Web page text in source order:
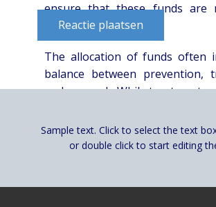
ensure that these funds are
positive impact.
The allocation of funds often
balance between prevention,
and research. While treatment
addiction, prevention efforts
to reduce the incidence of
Reactie plaatsen
Sample text. Click to select the text
or double click to start editing